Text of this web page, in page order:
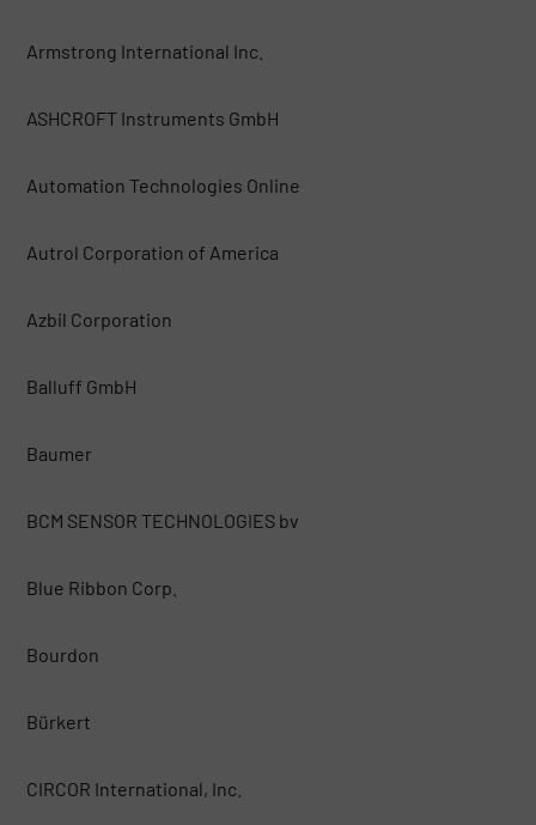
Armstrong International Inc.
ASHCROFT Instruments GmbH
Automation Technologies Online
Autrol Corporation of America
Azbil Corporation
Balluff GmbH
Baumer
BCM SENSOR TECHNOLOGIES bv
Blue Ribbon Corp.
Bourdon
Bürkert
CIRCOR International, Inc.